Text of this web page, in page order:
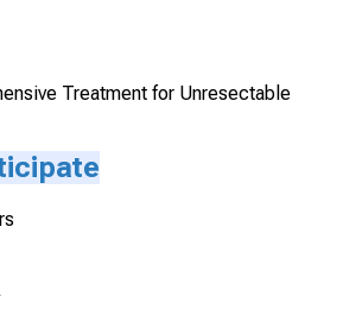
Treatment for Unresectable